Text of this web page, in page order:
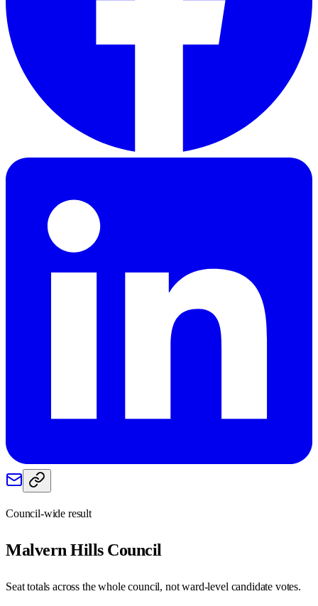
Council-wide result
Malvern HillsCouncil
Seat totals across the whole council, not ward-level candidate votes.